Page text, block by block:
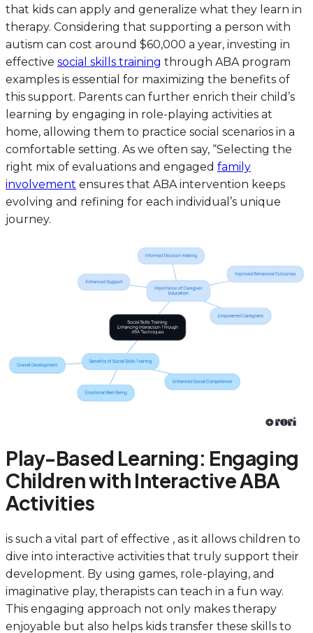
that kids can apply and generalize what they learn in
therapy. Considering that supporting a person with
autism can cost around $60,000 a year, investing in
effective social skills training through ABA program
examples is essential for maximizing the benefits of
this support. Parents can further enrich their child’s
learning by engaging in role-playing activities at
home, allowing them to practice social scenarios in a
comfortable setting. As we often say, “Selecting the
right mix of evaluations and engaged family
involvement ensures that ABA intervention keeps
evolving and refining for each individual’s unique
journey.
Play-Based Learning: Engaging
Children with Interactive ABA
Activities
is such a vital part of effective , as it allows children to
dive into interactive activities that truly support their
development. By using games, role-playing, and
imaginative play, therapists can teach in a fun way.
This engaging approach not only makes therapy
enjoyable but also helps kids transfer these skills to